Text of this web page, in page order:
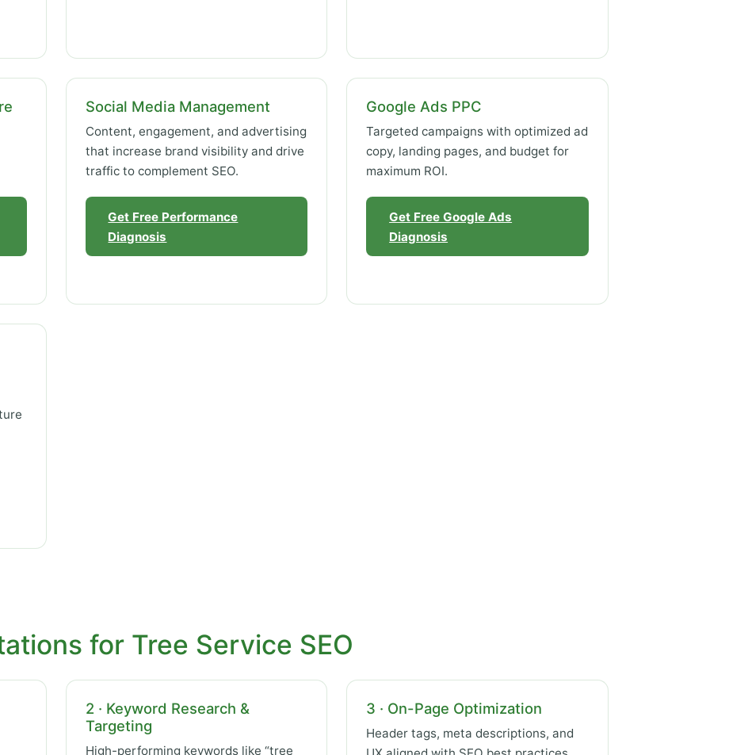
Social Media Management
Content, engagement, and advertising
that increase brand visibility and drive
traffic to complement SEO.
Get Free Performance
Diagnosis
Google Ads PPC
Targeted campaigns with optimized ad
copy, landing pages, and budget for
maximum ROI.
Get Free Google Ads
Diagnosis
for Tree Service SEO
2 · Keyword Research &
Targeting
High-performing keywords like “tree
3 · On-Page Optimization
Header tags, meta descriptions, and